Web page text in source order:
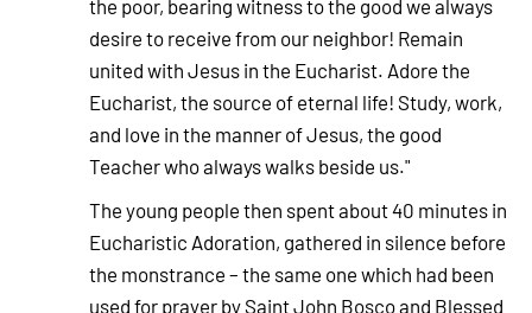
the poor, bearing witness to the good we always
desire to receive from our neighbor! Remain
united with Jesus in the Eucharist. Adore the
Eucharist, the source of eternal life! Study, work,
and love in the manner of Jesus, the good
Teacher who always walks beside us."
The young people then spent about 40 minutes in
Eucharistic Adoration, gathered in silence before
the monstrance – the same one which had been
used for prayer by Saint John Bosco and Blessed